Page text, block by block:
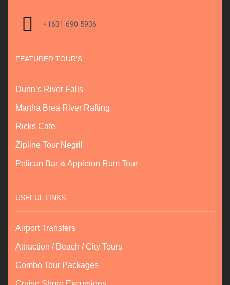
+1631 690 5936
FEATURED TOUR'S
Dunn’s River Falls
Martha Brea River Rafting
Ricks Cafe
Zipline Tour Negril
Pelican Bar & Appleton Rum Tour
USEFUL LINKS
Airport Transfers
Attraction / Beach / City Tours
Combo Tour Packages